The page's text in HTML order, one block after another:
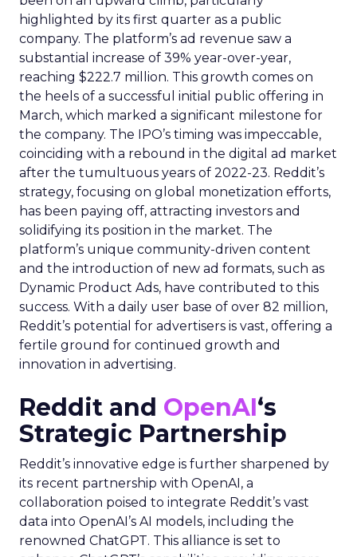
highlighted by its first quarter as a public
company. The platform’s ad revenue saw a
substantial increase of 39% year-over-year,
reaching $222.7 million. This growth comes on
the heels of a successful initial public offering in
March, which marked a significant milestone for
the company. The IPO’s timing was impeccable,
coinciding with a rebound in the digital ad market
after the tumultuous years of 2022-23. Reddit’s
strategy, focusing on global monetization efforts,
has been paying off, attracting investors and
solidifying its position in the market. The
platform’s unique community-driven content
and the introduction of new ad formats, such as
Dynamic Product Ads, have contributed to this
success. With a daily user base of over 82 million,
Reddit’s potential for advertisers is vast, offering a
fertile ground for continued growth and
innovation in advertising.
Reddit and OpenAI‘s
Strategic Partnership
Reddit’s innovative edge is further sharpened by
its recent partnership with OpenAI, a
collaboration poised to integrate Reddit’s vast
data into OpenAI’s AI models, including the
renowned ChatGPT. This alliance is set to